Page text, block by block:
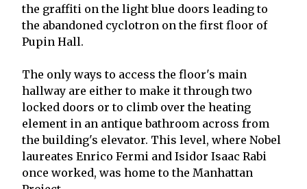
the graffiti on the light blue doors leading to
the abandoned cyclotron on the first floor of
Pupin Hall.
The only ways to access the floor's main
hallway are either to make it through two
locked doors or to climb over the heating
element in an antique bathroom across from
the building's elevator. This level, where Nobel
laureates Enrico Fermi and Isidor Isaac Rabi
once worked, was home to the Manhattan